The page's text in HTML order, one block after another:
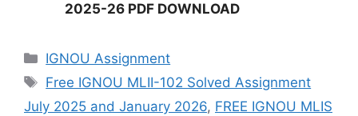
2025-26 PDF DOWNLOAD
Categories
IGNOU Assignment
Tags
Free IGNOU MLII-102 Solved Assignment
July 2025 and January 2026, FREE IGNOU MLIS